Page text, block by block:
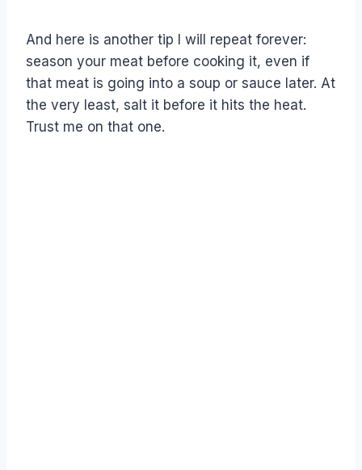
And here is another tip I will repeat forever:
season your meat before cooking it, even if
that meat is going into a soup or sauce later. At
the very least, salt it before it hits the heat.
Trust me on that one.